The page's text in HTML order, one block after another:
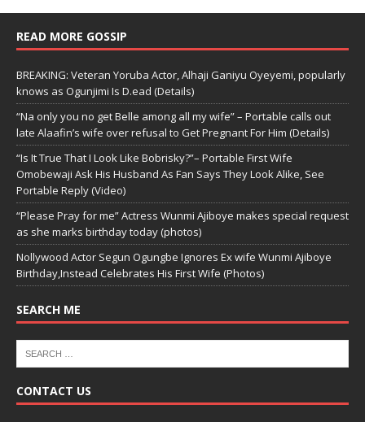
READ MORE GOSSIP
BREAKING: Veteran Yoruba Actor, Alhaji Ganiyu Oyeyemi, popularly
knows as Ogunjimi Is D.ead (Details)
“Na only you no get Belle among all my wife” – Portable calls out
late Alaafin’s wife over refusal to Get Pregnant For Him (Details)
“Is It True That I Look Like Bobrisky?”– Portable First Wife
Omobewaji Ask His Husband As Fan Says They Look Alike, See
Portable Reply (Video)
“Please Pray for me” Actress Wunmi Ajiboye makes special request
as she marks birthday today (photos)
Nollywood Actor Segun Ogungbe Ignores Ex wife Wunmi Ajiboye
Birthday,Instead Celebrates His First Wife (Photos)
SEARCH ME
CONTACT US